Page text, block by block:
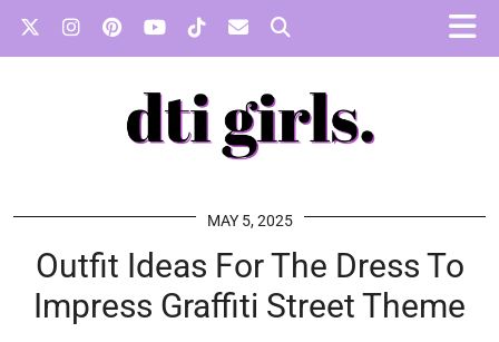
MAY 5, 2025
Outfit Ideas For The Dress To
Impress Graffiti Street Theme